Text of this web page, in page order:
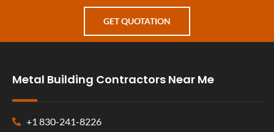
GET QUOTATION
Metal Building Contractors Near Me
+1 830-241-8226